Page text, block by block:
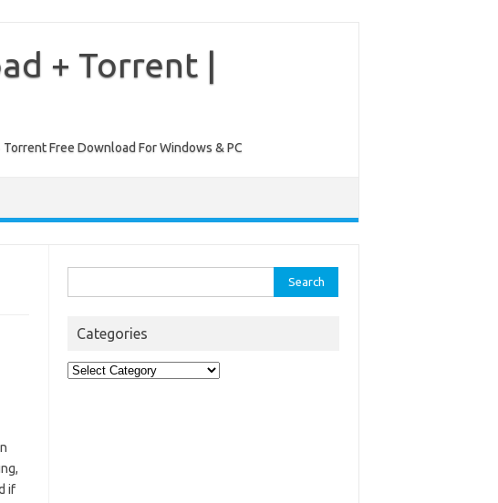
+ Torrent |
Free Download For Windows & PC
if
for:
Categories
Categories